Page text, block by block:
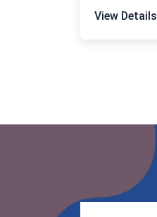
View Details